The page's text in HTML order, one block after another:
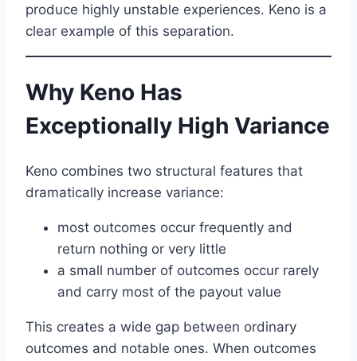
produce highly unstable experiences. Keno is a
clear example of this separation.
Why Keno Has
Exceptionally High Variance
Keno combines two structural features that
dramatically increase variance:
most outcomes occur frequently and
return nothing or very little
a small number of outcomes occur rarely
and carry most of the payout value
This creates a wide gap between ordinary
outcomes and notable ones. When outcomes